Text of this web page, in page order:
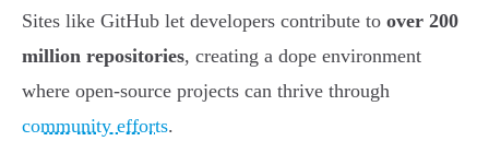
Sites like GitHub let developers contribute to over 200
million repositories, creating a dope environment
where open-source projects can thrive through
community efforts.